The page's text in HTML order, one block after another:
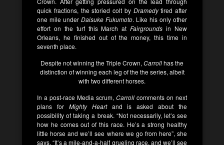
quick fractions, the storied colt byDramedytired after
one mile under Daisuke Fukumoto. Like his only other
effort on the turf this March atFairgrounds in New
Orleans, he finished out of the money, this time in
seventh place.
Despite not winning the Triple Crown, Carrollhas the
distinction of winning each leg of the the series, albeit
with two different horses.
In a post-race Media scrum, Carroll comments on next
plans for Mighty Heartand is asked about the
possibility of taking a break. “Not necessarily, let’s see
how he comes out of this race. He’s a strong healthy
little horse and we’ll see where we go from here”, she
says. “It’s a mile-and-a-half grueling race, and we’ll see